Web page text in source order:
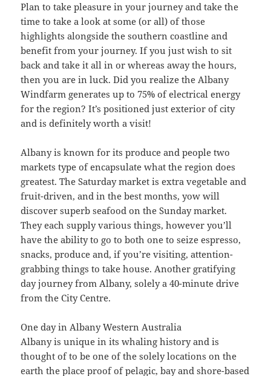
Plan to take pleasure in your journey and take the
time to take a look at some (or all) of those
highlights alongside the southern coastline and
benefit from your journey. If you just wish to sit
back and take it all in or whereas away the hours,
then you are in luck. Did you realize the Albany
Windfarm generates up to 75% of electrical energy
for the region? It’s positioned just exterior of city
and is definitely worth a visit!
Albany is known for its produce and people two
markets type of encapsulate what the region does
greatest. The Saturday market is extra vegetable and
fruit-driven, and in the best months, yow will
discover superb seafood on the Sunday market.
They each supply various things, however you’ll
have the ability to go to both one to seize espresso,
snacks, produce and, if you’re visiting, attention-
grabbing things to take house. Another gratifying
day journey from Albany, solely a 40-minute drive
from the City Centre.
One day in Albany Western Australia
Albany is unique in its whaling history and is
thought of to be one of the solely locations on the
earth the place proof of pelagic, bay and shore-based